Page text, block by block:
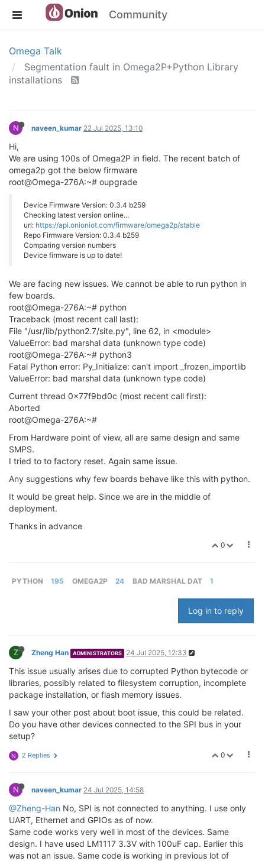
Community
Omega Talk
Segmentation fault in Omega2P+Python Library
installations
N naveen_kumar 22 Jul 2025, 13:10
Hi,
We are using 100s of Omega2P in field. The recent batch of
omega2p got the below firmware
root@Omega-276A:~# oupgrade
Device Firmware Version: 0.3.4 b259
Checking latest version online...
url: https://api.onioniot.com/firmware/omega2p/stable
Repo Firmware Version: 0.3.4 b259
Comparing version numbers
Device firmware is up to date!
We are facing new issues. We cannot be able to run python in
few boards.
root@Omega-276A:~# python
Traceback (most recent call last):
File "/usr/lib/python2.7/site.py", line 62, in <module>
ValueError: bad marshal data (unknown type code)
root@Omega-276A:~# python3
Fatal Python error: Py_Initialize: can't import _frozen_importlib
ValueError: bad marshal data (unknown type code)
Current thread 0x77f9bd0c (most recent call first):
Aborted
root@Omega-276A:~#
From Hardware point of view, all are same design and same
SMPS.
I tried to to factory reset. Again same issue.
Any suggestions why few boards behave like this with python.
It would be great help. Since we are in the middle of
deployment.
Thanks in advance
0
PYTHON 195 OMEGA2P 24 BAD MARSHAL DAT 1
Log in to reply
Z Zheng Han ADMINISTRATORS 24 Jul 2025, 12:33
This issue usually arises due to corrupted Python bytecode or
libraries, possibly related to filesystem corruption, incomplete
package installation, or flash memory issues.
I saw your other post about boot issue, this could be related.
Do you have other devices connected to the SPI bus in your
setup?
0
N 2 Replies
N naveen_kumar 24 Jul 2025, 14:58
@Zheng-Han No, SPI is not connected to anything. I use only
UART, Ethernet and GPIOs as of now.
Same code works very well in most of the devices. Same
design. I have used LM1117 3.3V with 100uF cap. Earlier this
was not an issue. Same code is working in previous lot of